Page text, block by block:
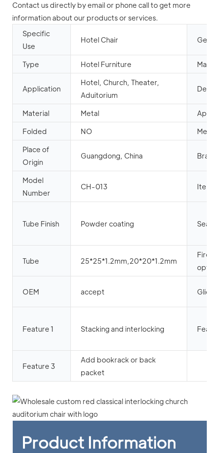
Contact us directly by email or phone call to get more
information about our products or services.
Specific
Use
Hotel Chair
Type Hotel Furniture Mail
Application
Hotel, Church, Theater,
Aduitorium
Material Metal
Folded NO Metal
Place of
Origin
Guangdong, China
Model
Number
CH-013 Item
Tube Finish Powder coating Seat
Tube 25*25*1.2mm,20*20*1.2mm
option
OEM accept Glide
Feature 1 Stacking and interlocking
Feature 3
Add bookrack or back
packet
Product Information